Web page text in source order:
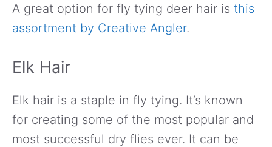
A great option for fly tying deer hair is this
assortment by Creative Angler.
Elk Hair
Elk hair is a staple in fly tying. It’s known
for creating some of the most popular and
most successful dry flies ever. It can be